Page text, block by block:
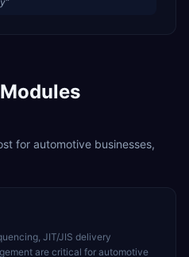
Modules
for automotive businesses,
JIT/JIS delivery
are critical for automotive